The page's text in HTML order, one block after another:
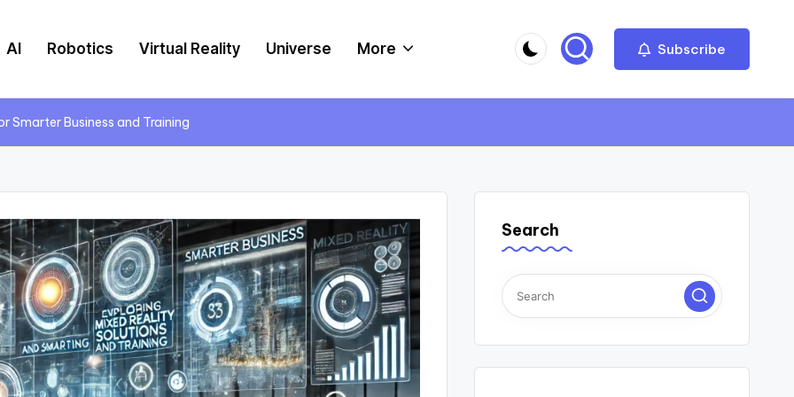
AI Robotics Virtual Reality Universe More Subscribe
Smarter Business and Training
Search